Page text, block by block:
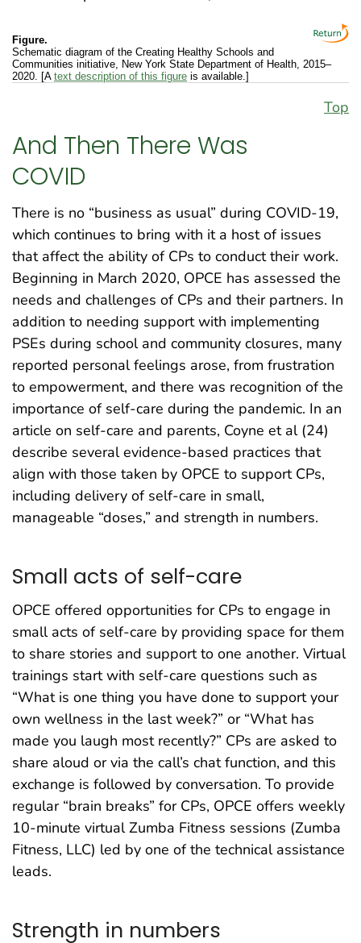
Figure.
Schematic diagram of the Creating Healthy Schools and
Communities initiative, New York State Department of Health, 2015–
2020. [A text description of this figure is available.]
Top
And Then There Was
COVID
There is no “business as usual” during COVID-19,
which continues to bring with it a host of issues
that affect the ability of CPs to conduct their work.
Beginning in March 2020, OPCE has assessed the
needs and challenges of CPs and their partners. In
addition to needing support with implementing
PSEs during school and community closures, many
reported personal feelings arose, from frustration
to empowerment, and there was recognition of the
importance of self-care during the pandemic. In an
article on self-care and parents, Coyne et al (24)
describe several evidence-based practices that
align with those taken by OPCE to support CPs,
including delivery of self-care in small,
manageable “doses,” and strength in numbers.
Small acts of self-care
OPCE offered opportunities for CPs to engage in
small acts of self-care by providing space for them
to share stories and support to one another. Virtual
trainings start with self-care questions such as
“What is one thing you have done to support your
own wellness in the last week?” or “What has
made you laugh most recently?” CPs are asked to
share aloud or via the call’s chat function, and this
exchange is followed by conversation. To provide
regular “brain breaks” for CPs, OPCE offers weekly
10-minute virtual Zumba Fitness sessions (Zumba
Fitness, LLC) led by one of the technical assistance
leads.
Strength in numbers